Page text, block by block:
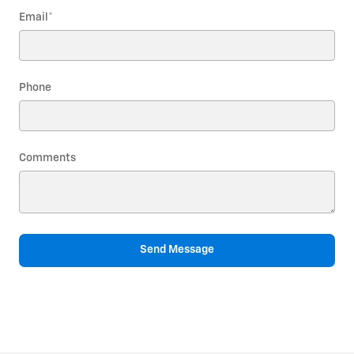
Email *
Phone
Comments
Send Message